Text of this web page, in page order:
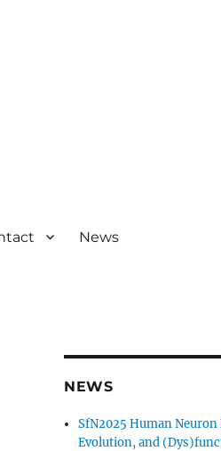
News
NEWS
SfN2025 Human
Evolution, and